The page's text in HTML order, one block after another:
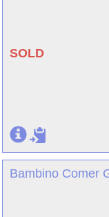
SOLD
Bambino Comer